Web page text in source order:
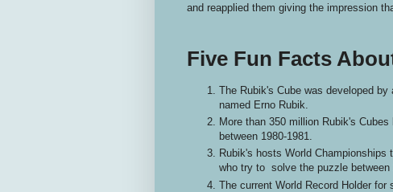
and reapplied them giving the impression
Five Fun Facts
The Rubik's Cube was developed
named Erno Rubik.
More than 350 million Rubik's
between 1980-1981.
Rubik's hosts World
who try to solve the puzzle between
The current World Record Holder